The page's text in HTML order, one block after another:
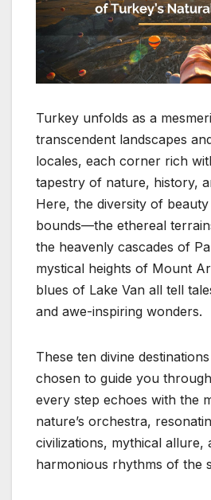
Turkey unfolds as a
transcendent landscapes
locales, each corner rich
tapestry of nature, history,
Here, the diversity of
bounds—the ethereal
the heavenly cascades of
mystical heights of Mount
blues of Lake Van all tell
and awe-inspiring wonders.
These ten divine
chosen to guide you
every step echoes with the
nature’s orchestra,
civilizations, mythical allure,
harmonious rhythms of the